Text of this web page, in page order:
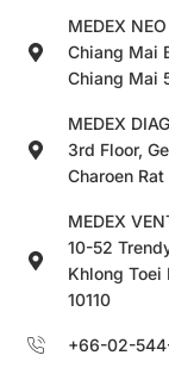
MEDEX
Chiang Mai
Chiang Mai
MEDEX
3rd Floor,
Charoen
MEDEX
10-52
Khlong Toei
10110
+66-02-